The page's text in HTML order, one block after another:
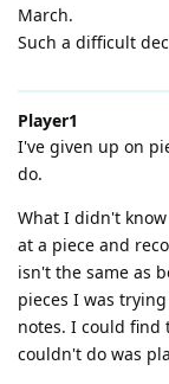
March.
Such a difficult
Player1
I've given up on
do.
What I didn't
at a piece and
isn't the same as
pieces I was
notes. I could find
couldn't do was